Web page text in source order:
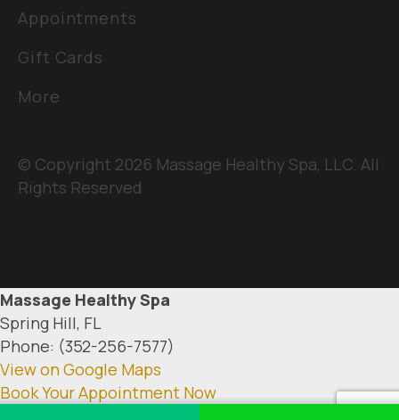
© Copyright 2026 Massage Healthy Spa, LLC. All
Rights Reserved
Appointments
Gift Cards
More
Massage Healthy Spa
Spring Hill, FL
Phone: (352-256-7577)
View on Google Maps
Book Your Appointment Now